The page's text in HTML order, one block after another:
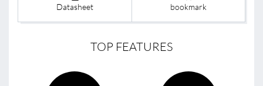
Datasheet bookmark
TOP FEATURES